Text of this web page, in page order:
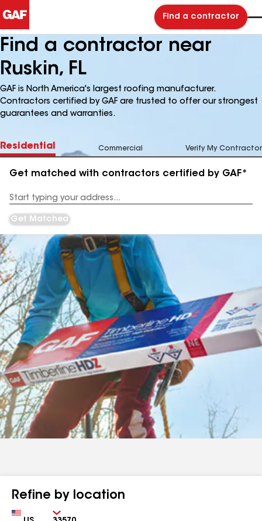
Find a contractor
Find a contractor near
Ruskin, FL
GAF is North America's largest roofing manufacturer.
Contractors certified by GAF are trusted to offer our strongest
guarantees and warranties.
Residential Commercial Verify My Contractor
Get matched with contractors certified by GAF*
Address
Get Matched
Refine by location
Country Zip